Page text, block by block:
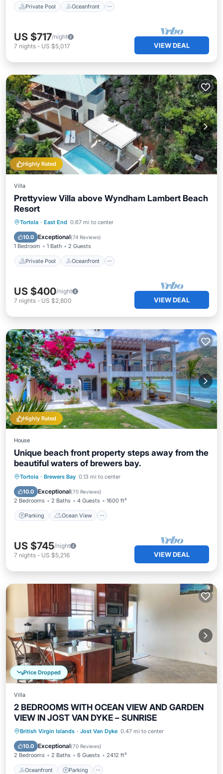
Private Pool Oceanfront
US $717/night
7 nights - US $5,017 VIEW DEAL
Highly Rated
Villa
Prettyview Villa above Wyndham Lambert Beach
Resort
Tortola · East End 0.67 mi to center
10.0 Exceptional(74 Reviews)
1 Bedroom 1 Bath 2 Guests
Private Pool Oceanfront
Private Pool Oceanfront
Pool
US $400/night
7 nights - US $2,800 VIEW DEAL
Highly Rated
House
Unique beach front property steps away from the
beautiful waters of brewers bay.
Tortola · Brewers Bay 0.13 mi to center
10.0 Exceptional(70 Reviews)
2 Bedrooms 2 Baths 4 Guests 1600 ft²
Parking Ocean View
Parking
Ocean View
Balcony/Terrace
US $745/night
7 nights - US $5,216 VIEW DEAL
Price Dropped
Villa
2 BEDROOMS WITH OCEAN VIEW AND GARDEN
VIEW IN JOST VAN DYKE – SUNRISE
British Virgin Islands · Jost Van Dyke 0.47 mi to center
10.0 Exceptional(70 Reviews)
2 Bedrooms 2 Baths 6 Guests 2412 ft²
Oceanfront Parking
Oceanfront Parking
Ocean View
Balcony/Terrace